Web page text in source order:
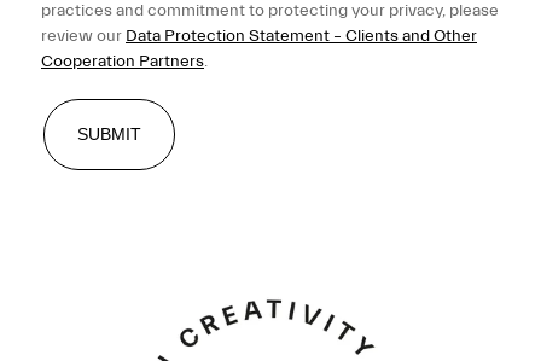
practices and commitment to protecting your privacy, please
review our Data Protection Statement – Clients and Other
Cooperation Partners.